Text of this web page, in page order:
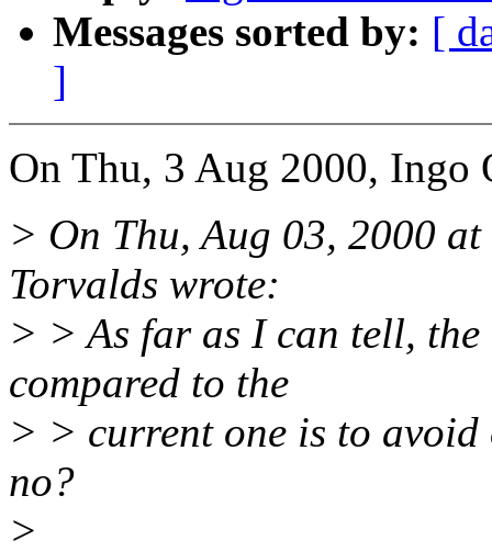
Messages sorted by: [
]
On Thu, 3 Aug 2000, Ingo
> On Thu, Aug 03, 2000
Torvalds wrote:
> > As far as I can tell,
compared to the
> > current one is to
no?
>